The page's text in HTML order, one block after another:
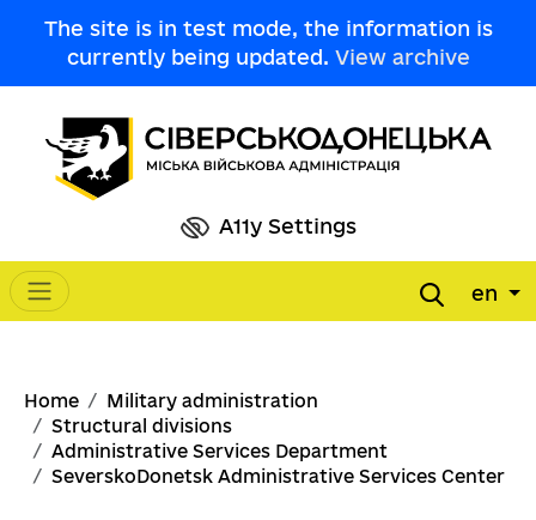
The site is in test mode, the information is
currently being updated. View archive
A11y Settings
Main navigation en
Breadcrumb
Home
Military administration
Structural divisions
Administrative Services Department
SeverskoDonetsk Administrative Services Center